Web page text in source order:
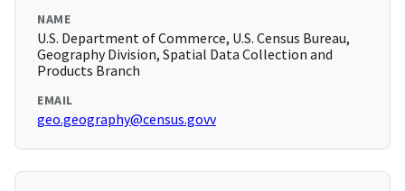
NAME
U.S. Department of Commerce, U.S. Census Bureau,
Geography Division, Spatial Data Collection and
Products Branch
EMAIL
geo.geography@census.govv